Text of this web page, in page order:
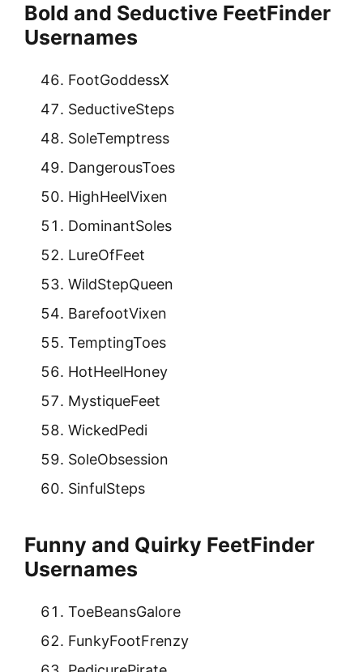
Bold and Seductive FeetFinder
Usernames
FootGoddessX
SeductiveSteps
SoleTemptress
DangerousToes
HighHeelVixen
DominantSoles
LureOfFeet
WildStepQueen
BarefootVixen
TemptingToes
HotHeelHoney
MystiqueFeet
WickedPedi
SoleObsession
SinfulSteps
Funny and Quirky FeetFinder
Usernames
ToeBeansGalore
FunkyFootFrenzy